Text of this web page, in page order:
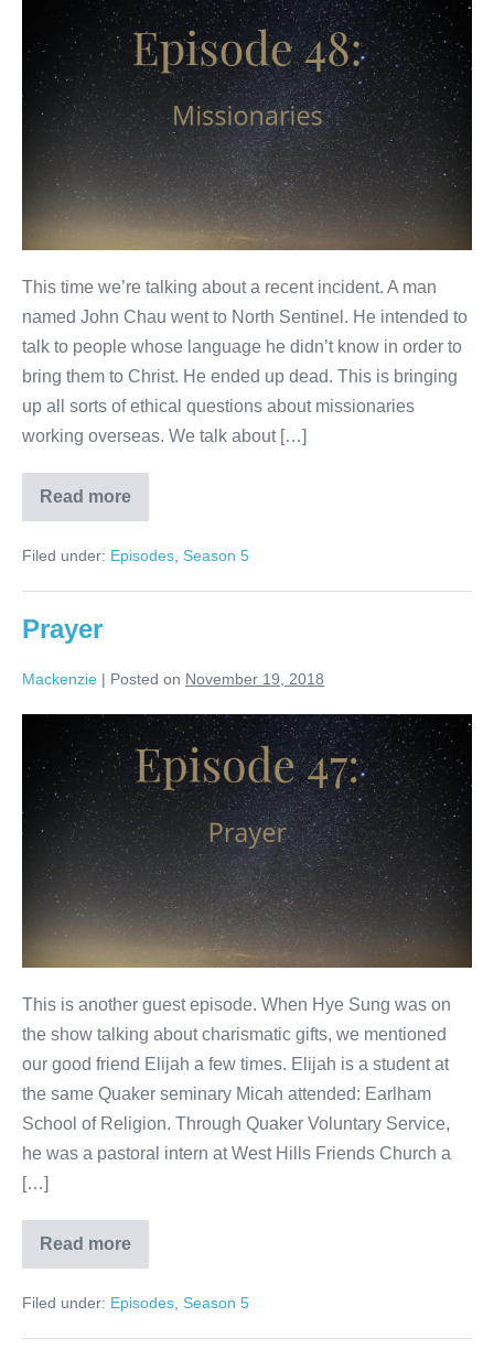
Missionaries
This time we’re talking about a recent incident. A man
named John Chau went to North Sentinel. He intended to
talk to people whose language he didn’t know in order to
bring them to Christ. He ended up dead. This is bringing
up all sorts of ethical questions about missionaries
working overseas. We talk about […]
Read moreMissionaries
Filed under: Episodes Season 5
Prayer
Mackenzie | Posted on November 19, 2018
Prayer
This is another guest episode. When Hye Sung was on
the show talking about charismatic gifts, we mentioned
our good friend Elijah a few times. Elijah is a student at
the same Quaker seminary Micah attended: Earlham
School of Religion. Through Quaker Voluntary Service,
he was a pastoral intern at West Hills Friends Church a
[…]
Read more
Prayer
Filed under: Episodes Season 5